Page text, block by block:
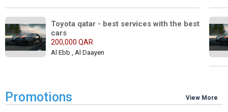
Toyota qatar - best services with the best
cars
200,000 QAR
Al Ebb , Al Daayen
Promotions View More